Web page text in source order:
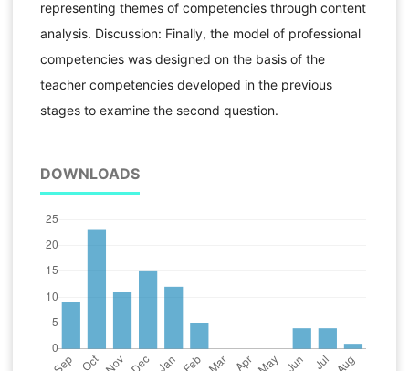
representing themes of competencies through content
analysis. Discussion: Finally, the model of professional
competencies was designed on the basis of the
teacher competencies developed in the previous
stages to examine the second question.
DOWNLOADS